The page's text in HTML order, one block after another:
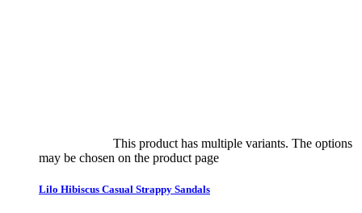
This product has multiple variants. The options
may be chosen on the product page
Lilo Hibiscus Casual Strappy Sandals